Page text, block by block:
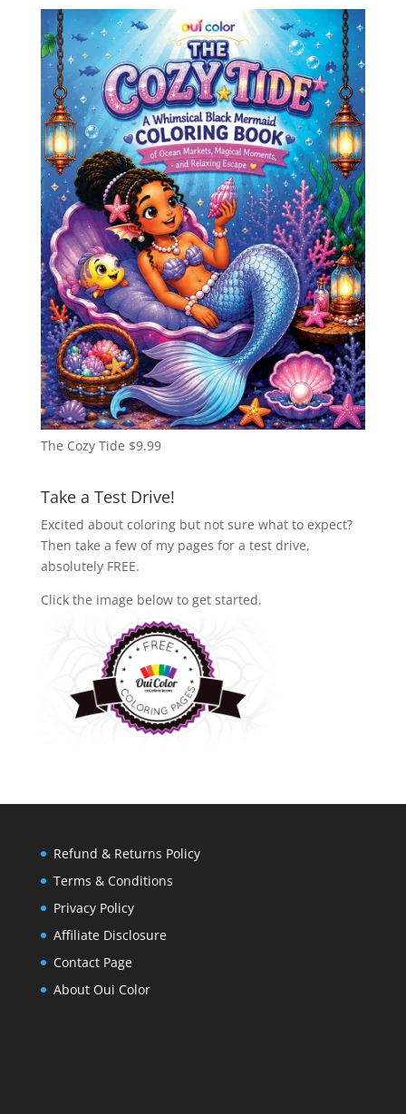
The Cozy Tide $9.99
Take a Test Drive!
Excited about coloring but not sure what to expect?
Then take a few of my pages for a test drive,
absolutely FREE.
Click the image below to get started.
Refund & Returns Policy
Terms & Conditions
Privacy Policy
Affiliate Disclosure
Contact Page
About Oui Color